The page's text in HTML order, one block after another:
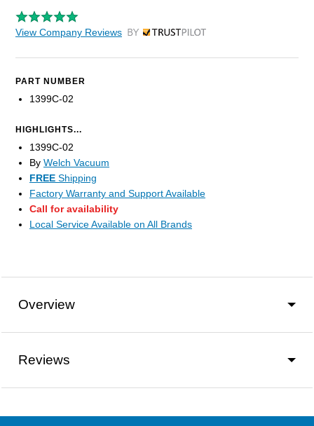
View Company Reviews by Trustpilot
PART NUMBER
1399C-02
HIGHLIGHTS...
1399C-02
By Welch Vacuum
FREE Shipping
Factory Warranty and Support Available
Call for availability
Local Service Available on All Brands
Overview
Reviews